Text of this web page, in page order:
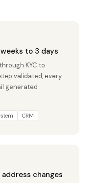
to 3 days
KYC to
validated, every
generated
CRM
changes